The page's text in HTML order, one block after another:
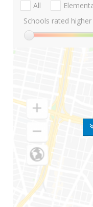
All
Schools rated higher